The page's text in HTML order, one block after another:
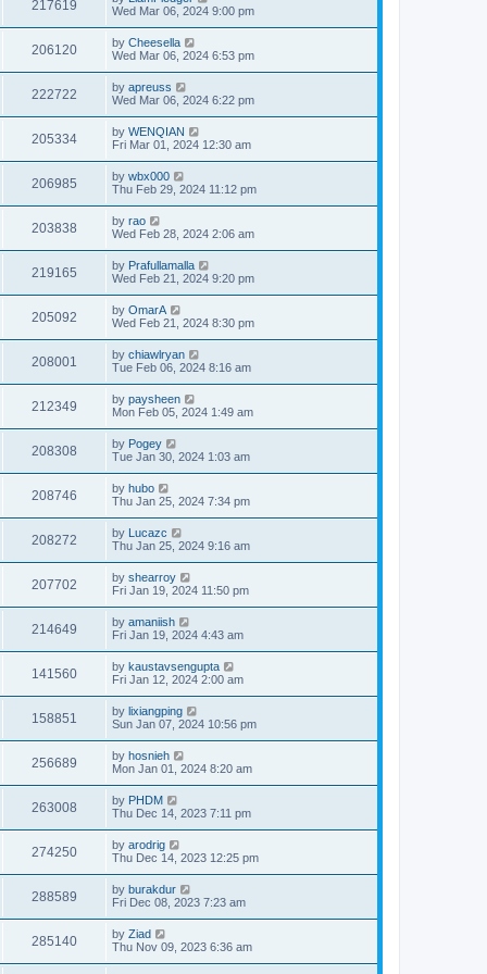
217619
Wed Mar 06, 2024 9:00 pm
206120 by Cheesella
Wed Mar 06, 2024 6:53 pm
222722 by apreuss
Wed Mar 06, 2024 6:22 pm
205334 by WENQIAN
Fri Mar 01, 2024 12:30 am
206985 by wbx000
Thu Feb 29, 2024 11:12 pm
203838 by rao
Wed Feb 28, 2024 2:06 am
219165 by Prafullamalla
Wed Feb 21, 2024 9:20 pm
205092 by OmarA
Wed Feb 21, 2024 8:30 pm
208001 by chiawlryan
Tue Feb 06, 2024 8:16 am
212349 by paysheen
Mon Feb 05, 2024 1:49 am
208308 by Pogey
Tue Jan 30, 2024 1:03 am
208746 by hubo
Thu Jan 25, 2024 7:34 pm
208272 by Lucazc
Thu Jan 25, 2024 9:16 am
207702 by shearroy
Fri Jan 19, 2024 11:50 pm
214649 by amaniish
Fri Jan 19, 2024 4:43 am
141560 by kaustavsengupta
Fri Jan 12, 2024 2:00 am
158851 by lixiangping
Sun Jan 07, 2024 10:56 pm
256689 by hosnieh
Mon Jan 01, 2024 8:20 am
263008 by PHDM
Thu Dec 14, 2023 7:11 pm
274250 by arodrig
Thu Dec 14, 2023 12:25 pm
288589 by burakdur
Fri Dec 08, 2023 7:23 am
285140 by Ziad
Thu Nov 09, 2023 6:36 am